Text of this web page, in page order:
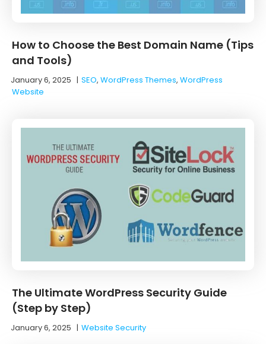
How to Choose the Best Domain Name (Tips
and Tools)
January 6, 2025 |SEO, WordPress Themes, WordPress
Website
The Ultimate WordPress Security Guide
(Step by Step)
January 6, 2025 |Website Security